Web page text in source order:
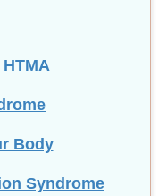
Body
Syndrome